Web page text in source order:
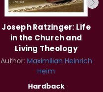
Joseph Ratzinger: Life
in the Church and
Living Theology
Author: Maximilian Heinrich
Heim
Hardback